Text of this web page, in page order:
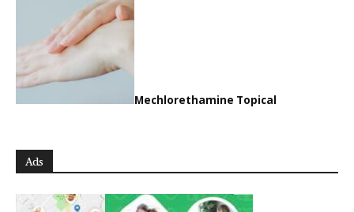
Mechlorethamine Topical
Ads